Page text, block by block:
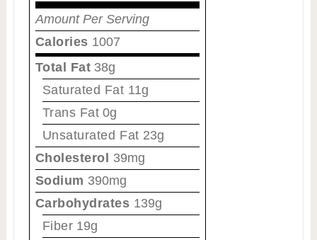
Amount Per Serving
Calories 1007
Total Fat 38g
Saturated Fat 11g
Trans Fat 0g
Unsaturated Fat 23g
Cholesterol 39mg
Sodium 390mg
Carbohydrates 139g
Fiber 19g